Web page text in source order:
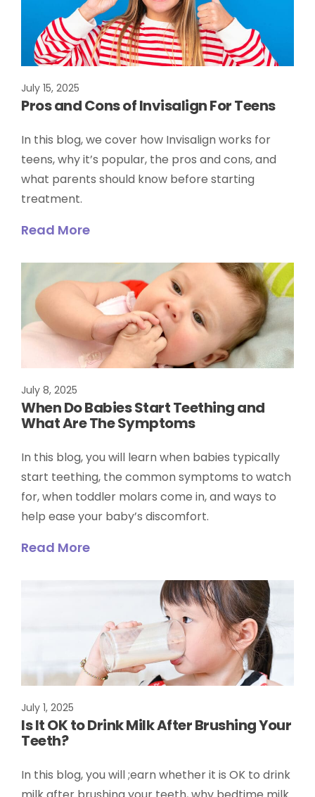
July 15, 2025
Pros and Cons of Invisalign For Teens
In this blog, we cover how Invisalign works for
teens, why it’s popular, the pros and cons, and
what parents should know before starting
treatment.
Read More
July 8, 2025
When Do Babies Start Teething and
What Are The Symptoms
In this blog, you will learn when babies typically
start teething, the common symptoms to watch
for, when toddler molars come in, and ways to
help ease your baby’s discomfort.
Read More
July 1, 2025
Is It OK to Drink Milk After Brushing Your
Teeth?
In this blog, you will ;earn whether it is OK to drink